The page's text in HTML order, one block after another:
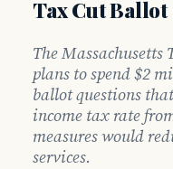
Tax Cut
The Massachusetts
plans to spend $2
ballot questions
income tax rate
measures would
services.